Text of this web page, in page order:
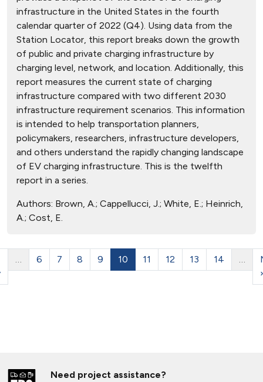
infrastructure in the United States in the fourth
calendar quarter of 2022 (Q4). Using data from the
Station Locator, this report breaks down the growth
of public and private charging infrastructure by
charging level, network, and location. Additionally, this
report measures the current state of charging
infrastructure compared with two different 2030
infrastructure requirement scenarios. This information
is intended to help transportation planners,
policymakers, researchers, infrastructure developers,
and others understand the rapidly changing landscape
of EV charging infrastructure. This is the twelfth
report in a series.
Authors: Brown, A.; Cappellucci, J.; White, E.; Heinrich,
A.; Cost, E.
… 6 7 8 9 10 11 12 13 14 …
›
Need project assistance?